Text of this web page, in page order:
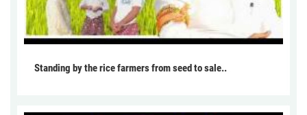
Standing by the rice farmers from seed to sale..